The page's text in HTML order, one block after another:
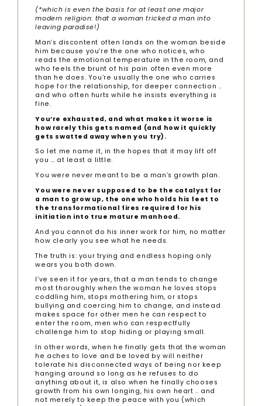
(*which is even the basis for at least one major
modern religion: that a woman tricked a man into
leaving paradise!)
Man’s discontent often lands on the woman beside
him because you’re the one who notices, who
reads the emotional temperature in the room, and
who feels the brunt of his pain often even more
than he does. You’re usually the one who carries
hope for the relationship, for deeper connection ..
and who often hurts while he insists everything is
fine.
You’re exhausted, and what makes it worse is
how rarely this gets named (and how it quickly
gets swatted away when you try).
So let me name it, in the hopes that it may lift off
you … at least a little.
You were never meant to be a man’s growth plan.
You were never supposed to be the catalyst for
a man to grow up, the one who holds his feet to
the transformational fires required for his
initiation into true mature manhood.
And you cannot do his inner work for him, no matter
how clearly you see what he needs.
The truth is: your trying and endless hoping only
wears you both down.
I’ve seen it for years, that a man tends to change
most thoroughly when the woman he loves stops
coddling him, stops mothering him, or stops
bullying and coercing him to change, and instead
makes space for other men he can respect to
enter the room, men who can respectfully
challenge him to stop hiding or playing small.
In other words, when he finally gets that the woman
he aches to love and be loved by will neither
tolerate his disconnected ways of being nor keep
hanging around so long as he refuses to do
anything about it, is also when he finally chooses
growth from his own longing, his own heart .. and
not merely to keep the peace with you (which